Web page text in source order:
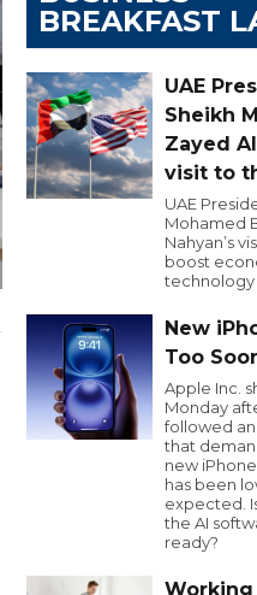
BREAKFAST
UAE
Sheikh
Zayed
visit to
UAE
Mohamed
Nahyan’s
boost
technology
New
Too
Apple Inc.
Monday
followed
that
new
has been
expected.
the AI
ready?
Working